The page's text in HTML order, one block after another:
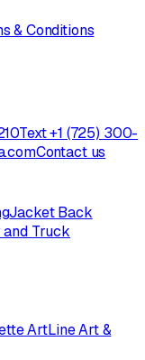
& Conditions
Text +1 (725) 300-
Contact us
Jacket Back
and Truck
ArtLine Art &